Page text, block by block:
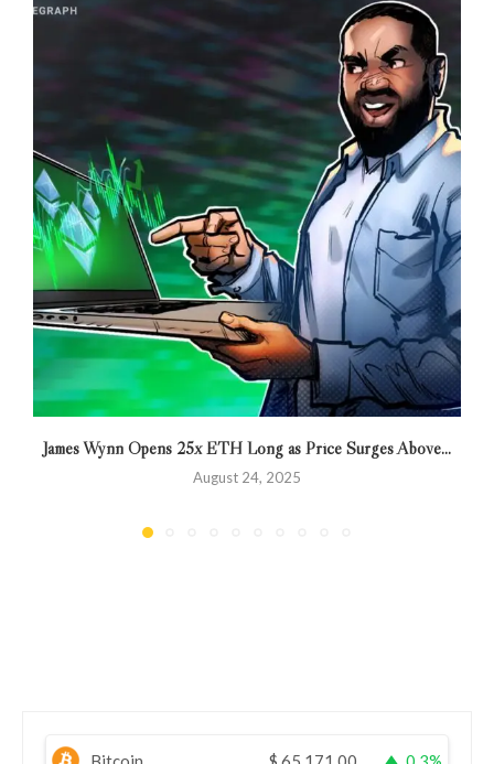
James Wynn Opens 25x ETH Long as Price Surges Above...
August 24, 2025